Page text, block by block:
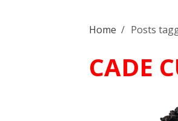
Home / Posts
CADE